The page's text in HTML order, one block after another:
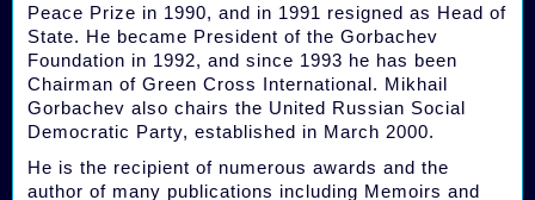
Peace Prize in 1990, and in 1991 resigned as Head of
State. He became President of the Gorbachev
Foundation in 1992, and since 1993 he has been
Chairman of Green Cross International. Mikhail
Gorbachev also chairs the United Russian Social
Democratic Party, established in March 2000.
He is the recipient of numerous awards and the
author of many publications including Memoirs and